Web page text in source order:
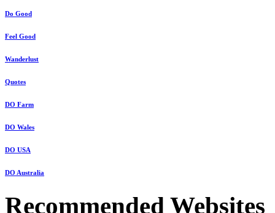
Do Good
Feel Good
Wanderlust
Quotes
DO Farm
DO Wales
DO USA
DO Australia
Recommended Websites